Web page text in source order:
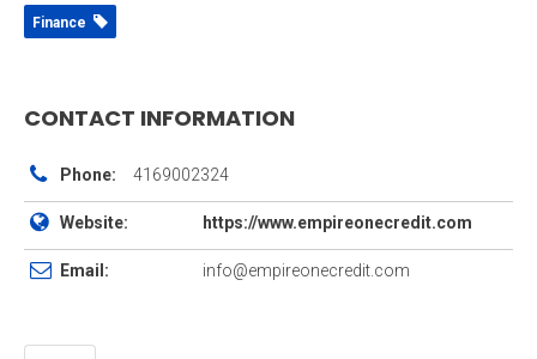
Finance
CONTACT INFORMATION
Phone: 4169002324
Website: https://www.empireonecredit.com
Email: info@empireonecredit.com